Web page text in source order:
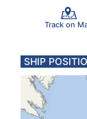
Track on
SHIP